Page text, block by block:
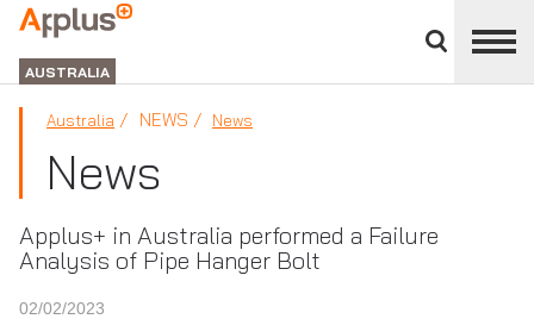
divisions
panel
APPLUS+
GROUP
AUSTRALIA
Australia NEWS News
News
Applus+ in Australia performed a Failure
Analysis of Pipe Hanger Bolt
02/02/2023